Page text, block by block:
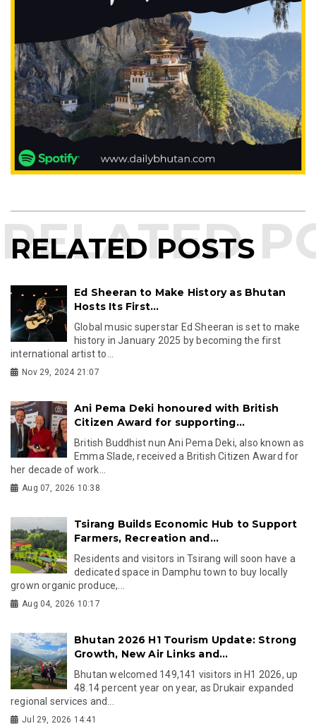
RELATED POSTS
Ed Sheeran to Make History as Bhutan
Hosts Its First...
Global music superstar Ed Sheeran is set to make
history in January 2025 by becoming the first
international artist to...
Nov 29, 2024 21:07
Ani Pema Deki honoured with British
Citizen Award for supporting...
British Buddhist nun Ani Pema Deki, also known as
Emma Slade, received a British Citizen Award for
her decade of work...
Aug 07, 2026 10:38
Tsirang Builds Economic Hub to Support
Farmers, Recreation and...
Residents and visitors in Tsirang will soon have a
dedicated space in Damphu town to buy locally
grown organic produce,...
Aug 04, 2026 10:17
Bhutan 2026 H1 Tourism Update: Strong
Growth, New Air Links and...
Bhutan welcomed 149,141 visitors in H1 2026, up
48.14 percent year on year, as Drukair expanded
regional services and...
Jul 29, 2026 14:41